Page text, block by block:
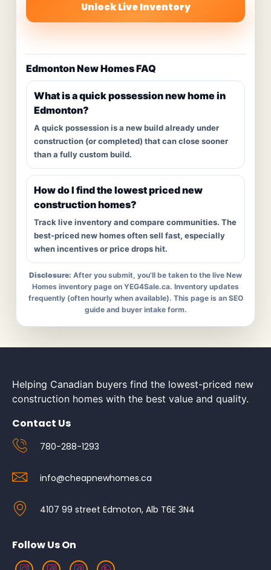
Unlock Live Inventory
Edmonton New Homes FAQ
What is a quick possession new home in
Edmonton?
A quick possession is a new build already under
construction (or completed) that can close sooner
than a fully custom build.
How do I find the lowest priced new
construction homes?
Track live inventory and compare communities. The
best-priced new homes often sell fast, especially
when incentives or price drops hit.
Disclosure: After you submit, you’ll be taken to the live New
Homes inventory page on YEG4Sale.ca. Inventory updates
frequently (often hourly when available). This page is an SEO
guide and buyer intake form.
Helping Canadian buyers find the lowest-priced new
construction homes with the best value and quality.
Contact Us
780-288-1293
info@cheapnewhomes.ca
4107 99 street Edmoton, Alb T6E 3N4
Follow Us On